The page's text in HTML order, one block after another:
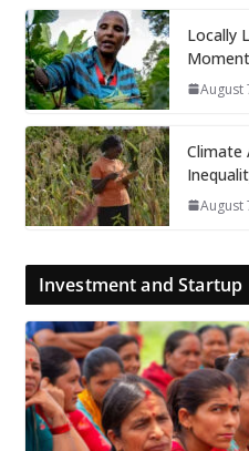
Locally
August
Climate
August
Investment and Startup